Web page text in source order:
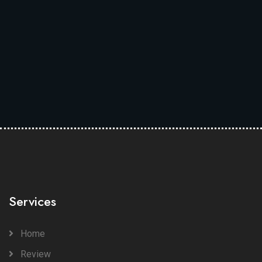
Services
Home
Review